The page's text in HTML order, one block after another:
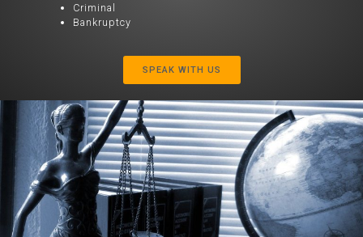
Criminal
Bankruptcy
SPEAK WITH US